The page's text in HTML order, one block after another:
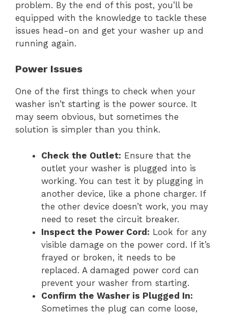
problem. By the end of this post, you’ll be
equipped with the knowledge to tackle these
issues head-on and get your washer up and
running again.
Power Issues
One of the first things to check when your
washer isn’t starting is the power source. It
may seem obvious, but sometimes the
solution is simpler than you think.
Check the Outlet: Ensure that the
outlet your washer is plugged into is
working. You can test it by plugging in
another device, like a phone charger. If
the other device doesn’t work, you may
need to reset the circuit breaker.
Inspect the Power Cord: Look for any
visible damage on the power cord. If it’s
frayed or broken, it needs to be
replaced. A damaged power cord can
prevent your washer from starting.
Confirm the Washer is Plugged In:
Sometimes the plug can come loose,